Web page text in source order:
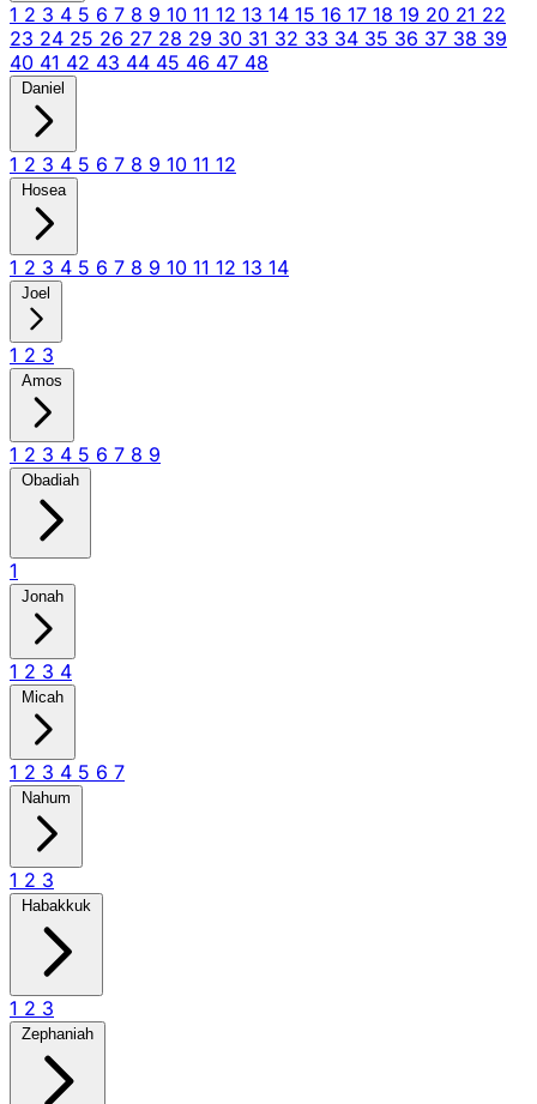
1 2 3 4 5 6 7 8 9 10 11 12 13 14 15 16 17 18 19 20 21 22
23 24 25 26 27 28 29 30 31 32 33 34 35 36 37 38 39
40 41 42 43 44 45 46 47 48
Daniel
1 2 3 4 5 6 7 8 9 10 11 12
Hosea
1 2 3 4 5 6 7 8 9 10 11 12 13 14
Joel
1 2 3
Amos
1 2 3 4 5 6 7 8 9
Obadiah
1
Jonah
1 2 3 4
Micah
1 2 3 4 5 6 7
Nahum
1 2 3
Habakkuk
1 2 3
Zephaniah